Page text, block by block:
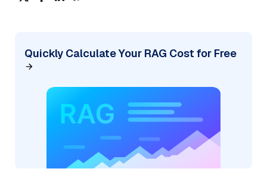
Quickly Calculate Your RAG Cost for Free